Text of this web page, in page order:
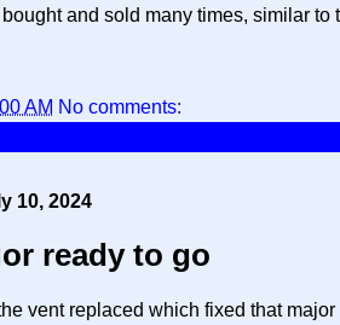
and sold many times, similar
AM No comments:
10, 2024
ready to go
vent replaced which fixed that